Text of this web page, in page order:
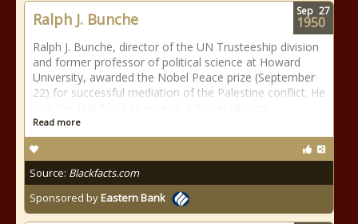
Ralph J. Bunche
Ralph J. Bunche, director of the UN Trusteeship division
and former professor of political science at Howard
University, awarded the Nobel Peace prize (September
22) for successful mediation of the Palestine conflict. He
Read more
Source: Blackfacts.com
Sponsored byEastern Bank
Sep 27
1950